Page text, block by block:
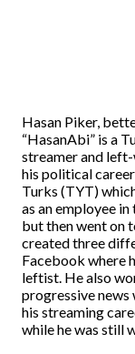
Hasan Piker,
“HasanAbi” is a
streamer and
his political
Turks (TYT)
as an employee
but then went on
created three
Facebook where
leftist. He also
progressive
his streaming
while he was still